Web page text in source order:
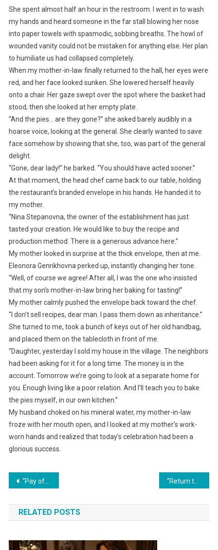
She spent almost half an hour in the restroom. I went in to wash
my hands and heard someone in the far stall blowing her nose
into paper towels with spasmodic, sobbing breaths. The howl of
wounded vanity could not be mistaken for anything else. Her plan
to humiliate us had collapsed completely.
When my mother-in-law finally returned to the hall, her eyes were
red, and her face looked sunken. She lowered herself heavily
onto a chair. Her gaze swept over the spot where the basket had
stood, then she looked at her empty plate.
“And the pies… are they gone?” she asked barely audibly in a
hoarse voice, looking at the general. She clearly wanted to save
face somehow by showing that she, too, was part of the general
delight.
“Gone, dear lady!” he barked. “You should have acted sooner.”
At that moment, the head chef came back to our table, holding
the restaurant’s branded envelope in his hands. He handed it to
my mother.
“Nina Stepanovna, the owner of the establishment has just
tasted your creation. He would like to buy the recipe and
production method. There is a generous advance here.”
My mother looked in surprise at the thick envelope, then at me.
Eleonora Genrikhovna perked up, instantly changing her tone.
“Well, of course we agree! After all, I was the one who insisted
that my son’s mother-in-law bring her baking for tasting!”
My mother calmly pushed the envelope back toward the chef.
“I don’t sell recipes, dear man. I pass them down as inheritance.”
She turned to me, took a bunch of keys out of her old handbag,
and placed them on the tablecloth in front of me.
“Daughter, yesterday I sold my house in the village. The neighbors
had been asking for it for a long time. The money is in the
account. Tomorrow we’re going to look at a separate home for
you. Enough living like a poor relation. And I’ll teach you to bake
the pies myself, in our own kitchen.”
My husband choked on his mineral water, my mother-in-law
froze with her mouth open, and I looked at my mother’s work-
worn hands and realized that today’s celebration had been a
glorious success.
Навигация
по
записям
“Pay off your brother’s debts first, and only then think about buying a car!” his mother declared.
RELATED POSTS